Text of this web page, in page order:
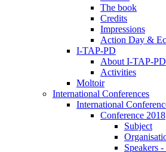
The book
Credits
Impressions
Action Day &
I-TAP-PD
About I-TAP-PD
Activities
Moltoir
International Conferences
International
Conference 2018
Subject
Speakers